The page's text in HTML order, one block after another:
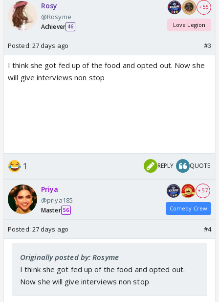
Rosy
@Rosyme
Achiever 46
+ 55
Love Legion
Posted: 27 days ago #3
I think she got fed up of the food and opted out. Now she
will give interviews non stop
1 REPLY QUOTE
Priya
@priya185
Master 56
+ 57
Comedy Crew
Posted: 27 days ago #4
Originally posted by: Rosyme
I think she got fed up of the food and opted out.
Now she will give interviews non stop